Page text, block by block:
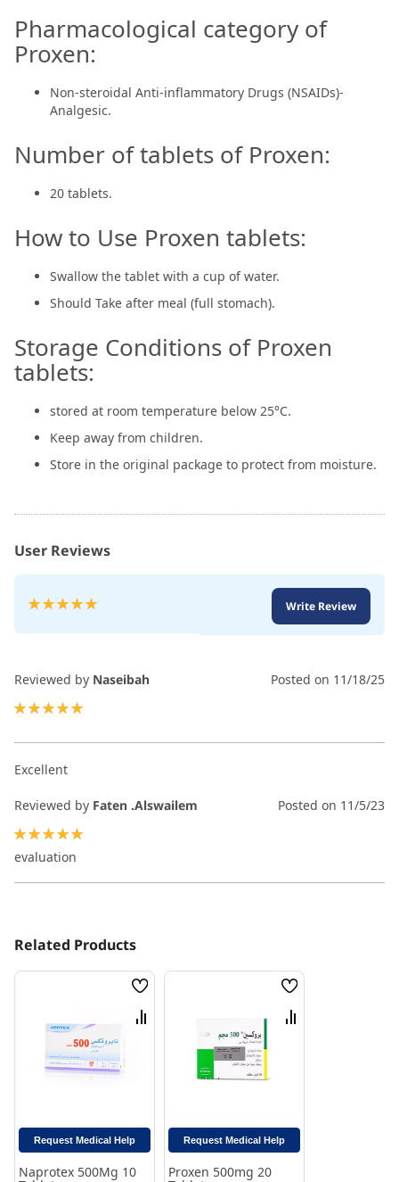
Pharmacological category of
Proxen:
Non-steroidal Anti-inflammatory Drugs (NSAIDs)-
Analgesic.
Number of tablets of Proxen:
20 tablets.
How to Use Proxen tablets:
Swallow the tablet with a cup of water.
Should Take after meal (full stomach).
Storage Conditions of Proxen
tablets:
stored at room temperature below 25°C.
Keep away from children.
Store in the original package to protect from moisture.
User Reviews
Rating:
Write Review
Reviewed by Naseibah Posted on 11/18/25
Excellent
Reviewed by Faten .Alswailem Posted on 11/5/23
evaluation
Related Products
Wish
List
Compare
Request Medical Help
Naprotex 500Mg 10
Wish
List
Compare
Request Medical Help
Proxen 500mg 20